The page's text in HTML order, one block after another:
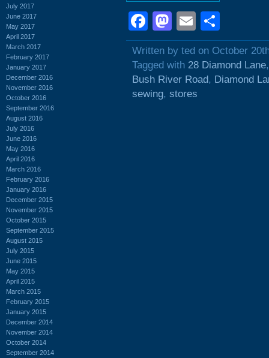
July 2017
June 2017
May 2017
April 2017
March 2017
February 2017
January 2017
December 2016
November 2016
October 2016
September 2016
August 2016
July 2016
June 2016
May 2016
April 2016
March 2016
February 2016
January 2016
December 2015
November 2015
October 2015
September 2015
August 2015
July 2015
June 2015
May 2015
April 2015
March 2015
February 2015
January 2015
December 2014
November 2014
October 2014
September 2014
Facebook
Mastodon
Email
Written by ted on October
Tagged with 28 Diamond Lane
Bush River Road, Diamond
sewing, stores